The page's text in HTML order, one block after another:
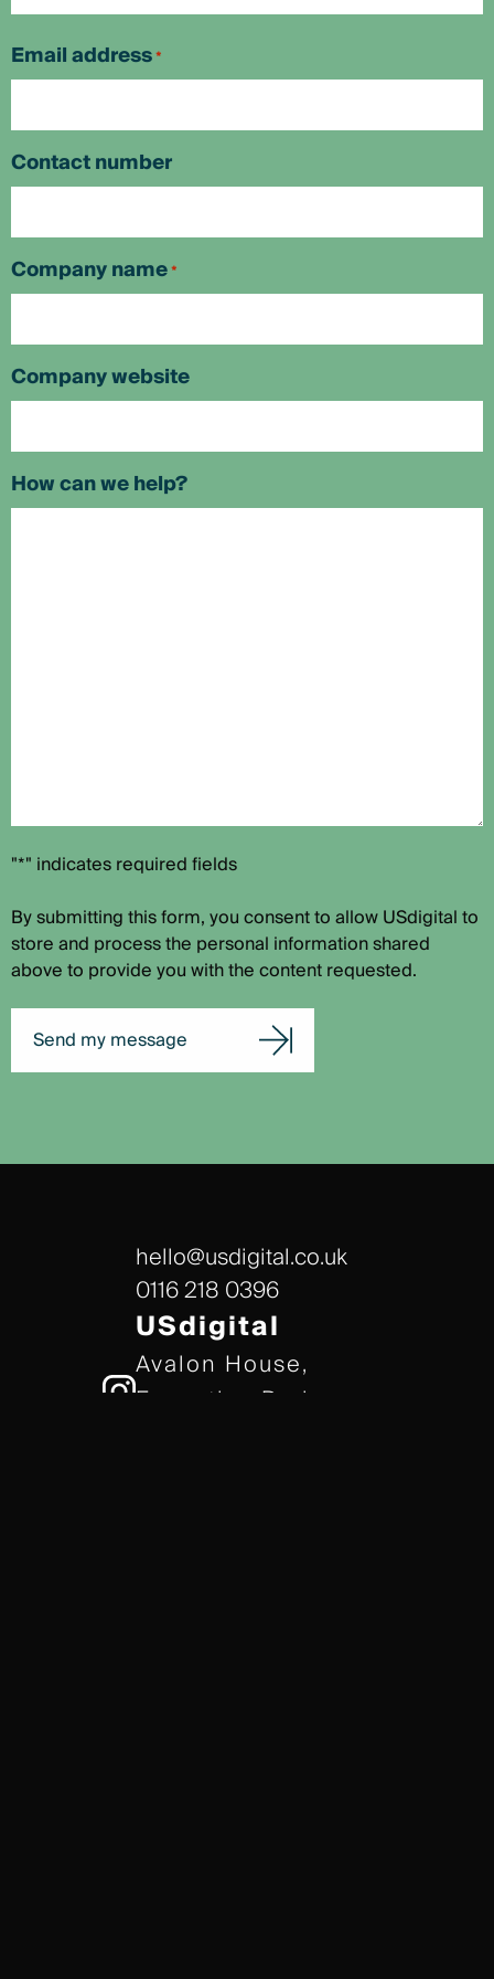
Email address*
Contact number
Company name*
Company website
How can we help?
"*" indicates required fields
By submitting this form, you consent to allow USdigital to
store and process the personal information shared
above to provide you with the content requested.
Send my message
hello@usdigital.co.uk
0116 218 0396
USdigital
Avalon House,
Executive Park,